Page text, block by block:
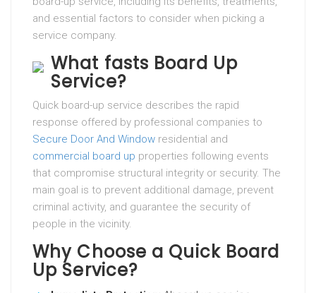
and essential factors to consider when picking a
service company.
What fasts Board Up
Service?
Quick board-up service describes the rapid
response offered by professional companies to
Secure Door And Window residential and
commercial board up properties following events
that compromise structural integrity or security. The
main goal is to prevent additional damage, prevent
criminal activity, and guarantee the security of
people in the vicinity.
Why Choose a Quick Board
Up Service?